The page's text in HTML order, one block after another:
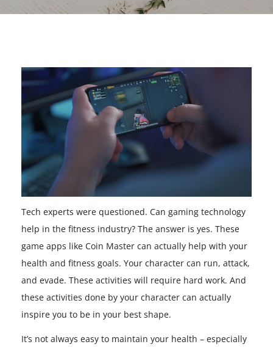
Tech experts were questioned. Can gaming technology
help in the fitness industry? The answer is yes. These
game apps like Coin Master can actually help with your
health and fitness goals. Your character can run, attack,
and evade. These activities will require hard work. And
these activities done by your character can actually
inspire you to be in your best shape.
It’s not always easy to maintain your health – especially